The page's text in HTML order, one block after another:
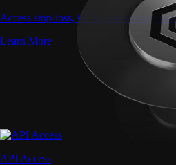
Access stop-loss, OCO, and iceberg
Learn More
API Access